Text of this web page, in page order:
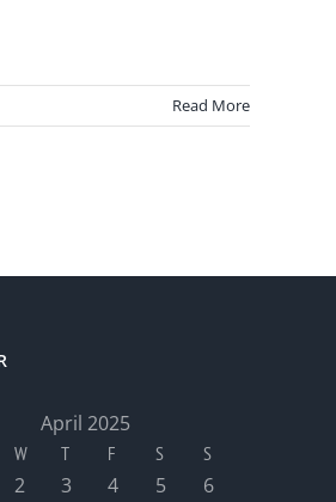
Read More
April 2025
W T F S S
2 3 4 5 6